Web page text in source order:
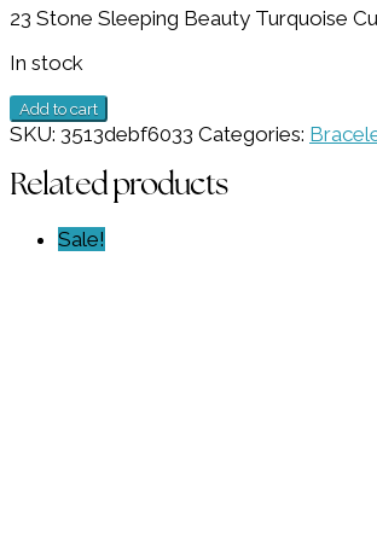
was:
is:
23 Stone Sleeping Beauty Turquoise
In stock
23
Stone
Cuff
GZ
1690
Add to cart
SKU: 3513debf6033 Categories:
Related products
Sale!